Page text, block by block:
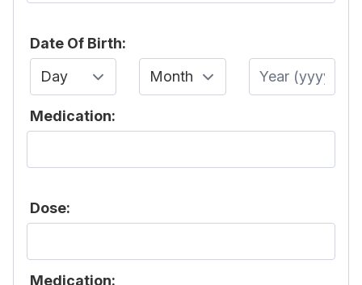
Date Of Birth:
Day
Month Year
Medication:
Dose:
Medication: